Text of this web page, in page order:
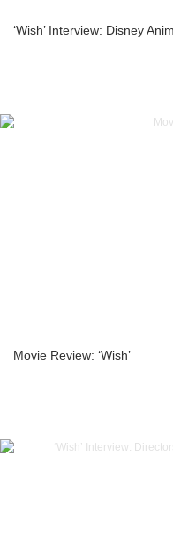
‘Wish’ Interview: Disney
Movie Review: ‘Wish’